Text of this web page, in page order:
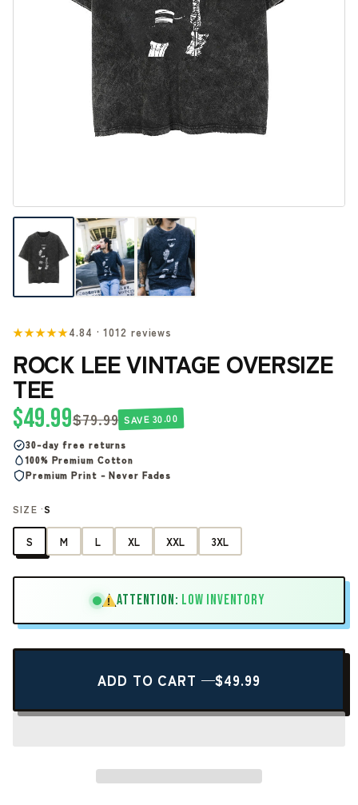
★★★★★4.84 · 1012 reviews
ROCK LEE VINTAGE OVERSIZE
TEE
$49.99$79.99 SAVE 30.00
30-day free returns
100% Premium Cotton
Premium Print - Never Fades
SIZE ·S
S M L XL XXL 3XL
! ATTENTION: LOW INVENTORY
ADD TO CART —$49.99